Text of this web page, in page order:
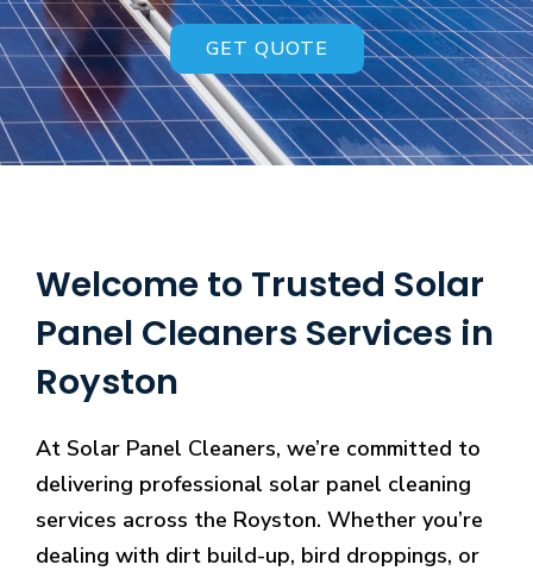
GET QUOTE
Welcome to Trusted Solar
Panel Cleaners Services in
Royston
At Solar Panel Cleaners, we’re committed to
delivering professional solar panel cleaning
services across the Royston. Whether you’re
dealing with dirt build-up, bird droppings, or